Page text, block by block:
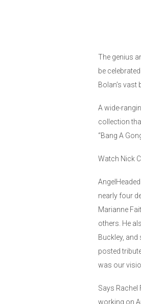
The genius
be
Bolan’s
A wide-
collection
“Bang A
Watch Nick
nearly four
Marianne
others. He
Buckley,
posted
was our
Says Rachel
working on